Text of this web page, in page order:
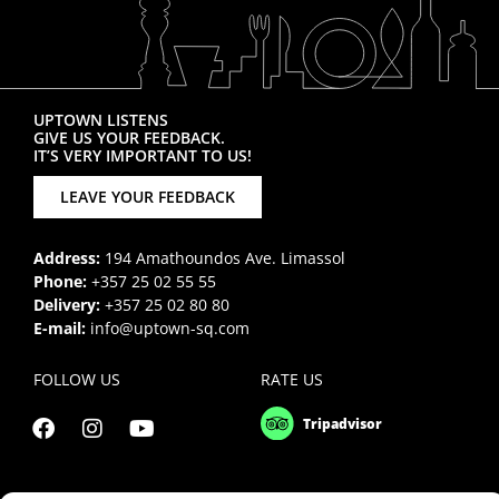
UPTOWN LISTENS
GIVE US YOUR FEEDBACK.
IT’S VERY IMPORTANT TO US!
LEAVE YOUR FEEDBACK
Address: 194 Amathoundos Ave. Limassol
Phone: +357 25 02 55 55
Delivery: +357 25 02 80 80
E-mail: info@uptown-sq.com
FOLLOW US RATE US